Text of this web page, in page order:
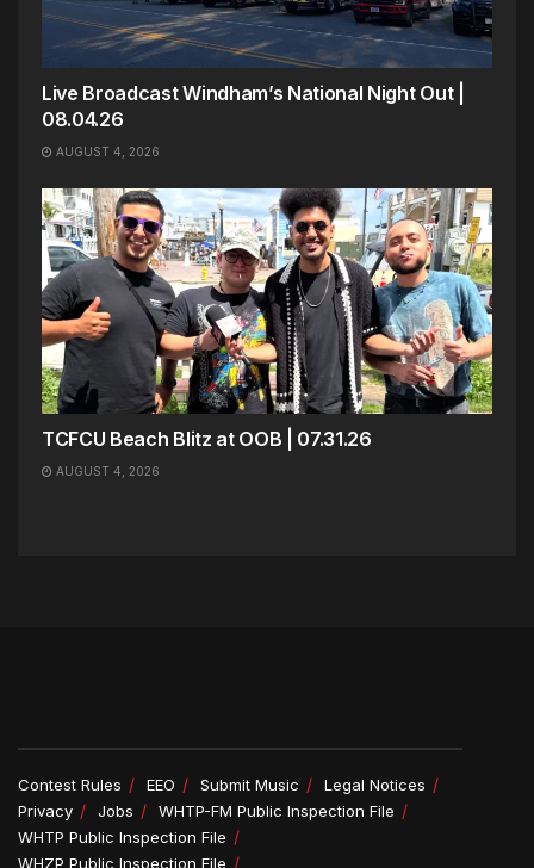
Live Broadcast Windham’s National Night Out |
08.04.26
AUGUST 4, 2026
TCFCU Beach Blitz at OOB | 07.31.26
AUGUST 4, 2026
Contest Rules EEO Submit Music
Legal Notices
Privacy
Jobs
WHTP-FM Public Inspection File
WHTP Public Inspection File
WHZP Public Inspection File